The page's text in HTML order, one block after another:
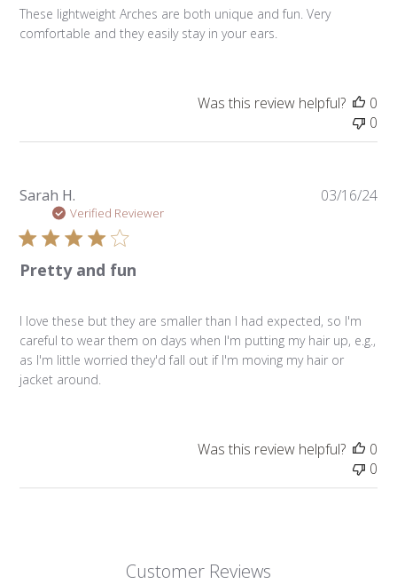
These lightweight Arches are both unique and fun. Very
comfortable and they easily stay in your ears.
Was this review helpful?
0
0
Sarah H.
Verified Reviewer
Pretty and fun
I love these but they are smaller than I had expected, so I'm
careful to wear them on days when I'm putting my hair up, e.g.,
as I'm little worried they'd fall out if I'm moving my hair or
jacket around.
03/16/24
Was this review helpful?
0
0
Customer Reviews